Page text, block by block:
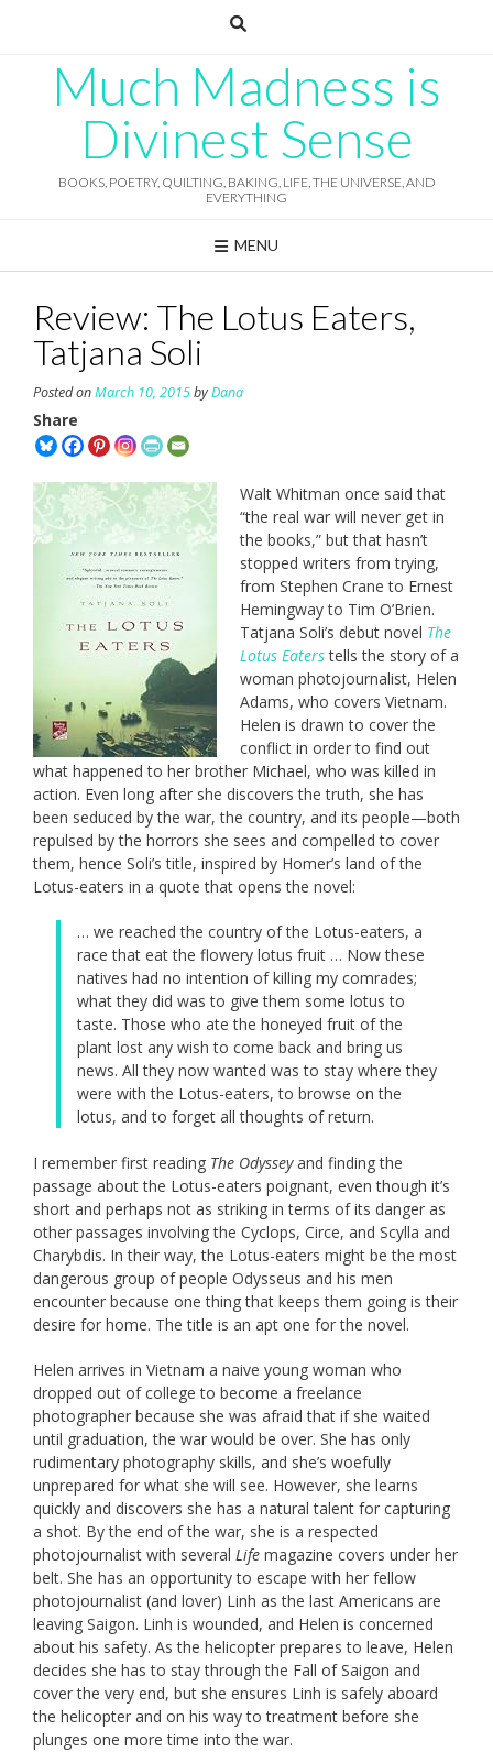
Much Madness is
Divinest Sense
BOOKS, POETRY, QUILTING, BAKING, LIFE, THE UNIVERSE, AND
EVERYTHING
MENU
Review: The Lotus Eaters,
Tatjana Soli
Posted onMarch 10, 2015byDana
Share
Walt Whitman once said that
“the real war will never get in
the books,” but that hasn’t
stopped writers from trying,
from Stephen Crane to Ernest
Hemingway to Tim O’Brien.
Tatjana Soli’s debut novel The
Lotus Eaterstells the story of a
woman photojournalist, Helen
Adams, who covers Vietnam.
Helen is drawn to cover the
conflict in order to find out
what happened to her brother Michael, who was killed in
action. Even long after she discovers the truth, she has
been seduced by the war, the country, and its people—both
repulsed by the horrors she sees and compelled to cover
them, hence Soli’s title, inspired by Homer’s land of the
Lotus-eaters in a quote that opens the novel:
… we reached the country of the Lotus-eaters, a
race that eat the flowery lotus fruit … Now these
natives had no intention of killing my comrades;
what they did was to give them some lotus to
taste. Those who ate the honeyed fruit of the
plant lost any wish to come back and bring us
news. All they now wanted was to stay where they
were with the Lotus-eaters, to browse on the
lotus, and to forget all thoughts of return.
I remember first reading The Odysseyand finding the
passage about the Lotus-eaters poignant, even though it’s
short and perhaps not as striking in terms of its danger as
other passages involving the Cyclops, Circe, and Scylla and
Charybdis. In their way, the Lotus-eaters might be the most
dangerous group of people Odysseus and his men
encounter because one thing that keeps them going is their
desire for home. The title is an apt one for the novel.
Helen arrives in Vietnam a naive young woman who
dropped out of college to become a freelance
photographer because she was afraid that if she waited
until graduation, the war would be over. She has only
rudimentary photography skills, and she’s woefully
unprepared for what she will see. However, she learns
quickly and discovers she has a natural talent for capturing
a shot. By the end of the war, she is a respected
photojournalist with several Life magazine covers under her
belt. She has an opportunity to escape with her fellow
photojournalist (and lover) Linh as the last Americans are
leaving Saigon. Linh is wounded, and Helen is concerned
about his safety. As the helicopter prepares to leave, Helen
decides she has to stay through the Fall of Saigon and
cover the very end, but she ensures Linh is safely aboard
the helicopter and on his way to treatment before she
plunges one more time into the war.